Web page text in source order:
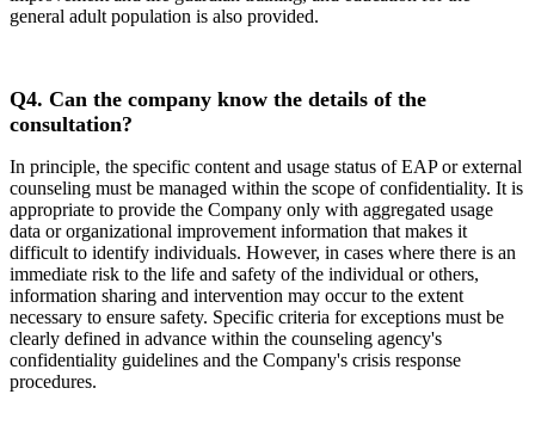
general adult population is also provided.
Q4. Can the company know the details of the
consultation?
In principle, the specific content and usage status of EAP or external
counseling must be managed within the scope of confidentiality. It is
appropriate to provide the Company only with aggregated usage
data or organizational improvement information that makes it
difficult to identify individuals. However, in cases where there is an
immediate risk to the life and safety of the individual or others,
information sharing and intervention may occur to the extent
necessary to ensure safety. Specific criteria for exceptions must be
clearly defined in advance within the counseling agency's
confidentiality guidelines and the Company's crisis response
procedures.